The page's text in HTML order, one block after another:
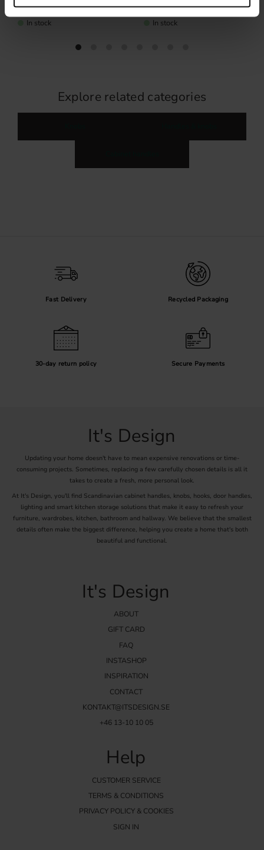
345KR
In stock
345KR
In stock
Explore related categories
Fast Delivery Recycled Packaging
30-day return policy Secure Payments
It's Design
Updating your home doesn't have to mean expensive renovations or time-
consuming projects. Sometimes, replacing a few carefully chosen details is all it
takes to create a fresh, more personal look.
At It's Design, you'll find Scandinavian cabinet handles, knobs, hooks, door handles,
lighting and smart kitchen storage solutions that make it easy to refresh your
furniture, wardrobes, kitchen, bathroom and hallway. We believe that the smallest
details often make the biggest difference, helping you create a home that's both
beautiful and functional.
It's Design
ABOUT
GIFT CARD
FAQ
INSTASHOP
INSPIRATION
CONTACT
KONTAKT@ITSDESIGN.SE
+46 13-10 10 05
Help
CUSTOMER SERVICE
TERMS & CONDITIONS
PRIVACY POLICY & COOKIES
SIGN IN